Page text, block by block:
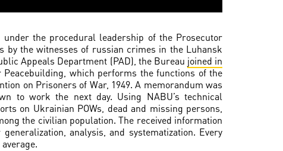
the procedural leadership of the Prosecutor
by the witnesses of russian crimes in the Luhansk
Appeals Department (PAD), the Bureau joined in
which performs the functions of the
on Prisoners of War, 1949. A memorandum was
to work the next day. Using NABU’s technical
on Ukrainian POWs, dead and missing persons,
the civilian population. The received information
analysis, and systematization. Every